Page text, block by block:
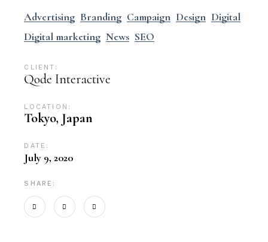
Advertising Branding Campaign Design Digital
Digital marketing News SEO
CLIENT:
Qode Interactive
LOCATION:
Tokyo, Japan
DATE:
July 9, 2020
SHARE: